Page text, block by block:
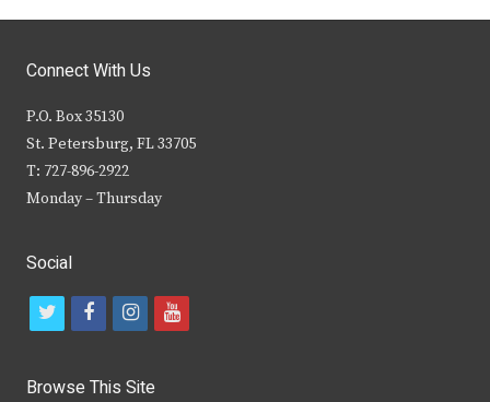
Connect With Us
P.O. Box 35130
St. Petersburg, FL 33705
T: 727-896-2922
Monday – Thursday
Social
t
i
f
c
i
s
y
Browse This Site